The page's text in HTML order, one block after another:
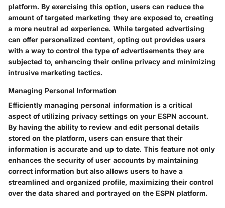
platform. By exercising this option, users can reduce the
amount of targeted marketing they are exposed to, creating
a more neutral ad experience. While targeted advertising
can offer personalized content, opting out provides users
with a way to control the type of advertisements they are
subjected to, enhancing their online privacy and minimizing
intrusive marketing tactics.
Managing Personal Information
Efficiently managing personal information is a critical
aspect of utilizing privacy settings on your ESPN account.
By having the ability to review and edit personal details
stored on the platform, users can ensure that their
information is accurate and up to date. This feature not only
enhances the security of user accounts by maintaining
correct information but also allows users to have a
streamlined and organized profile, maximizing their control
over the data shared and portrayed on the ESPN platform.